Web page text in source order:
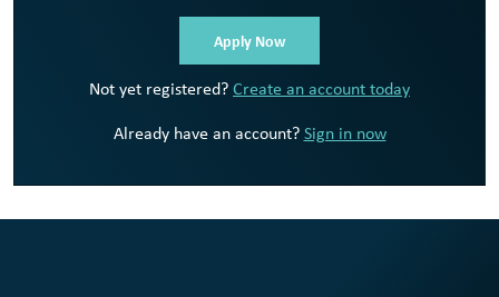
Not yet registered?Create an account today
Already have an account?Sign in now